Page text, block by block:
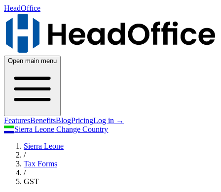
HeadOffice
Open main menu
FeaturesBenefitsBlogPricingLog in →
Sierra Leone Change Country
Sierra Leone
/
Tax Forms
/
GST